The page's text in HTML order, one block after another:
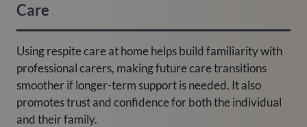
Care
Using respite care at home helps build familiarity with
professional carers, making future care transitions
smoother if longer-term support is needed. It also
promotes trust and confidence for both the individual
and their family.